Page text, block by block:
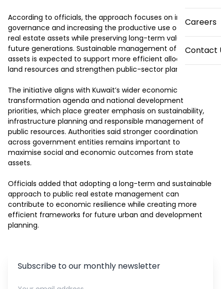
Careers
Contact
According to officials, the approach focuses on improving
governance and increasing the productive use of public
real estate assets while preserving long-term value for
future generations. Sustainable management of state
assets is expected to support more efficient allocation of
land resources and strengthen public-sector planning.
The initiative aligns with Kuwait’s wider economic
transformation agenda and national development
priorities, which place greater emphasis on sustainability,
infrastructure planning and responsible management of
public resources. Authorities said stronger coordination
across government entities remains important to
maximise social and economic outcomes from state
assets.
Officials added that adopting a long-term and sustainable
approach to public real estate management can
contribute to economic resilience while creating more
efficient frameworks for future urban and development
planning.
Subscribe to our monthly newsletter